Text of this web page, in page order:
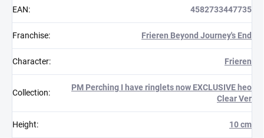
EAN: 4582733447735
Franchise: Frieren Beyond Journey's End
Character: Frieren
Collection:
PM Perching I have ringlets now EXCLUSIVE heo
Clear Ver
Height: 10 cm